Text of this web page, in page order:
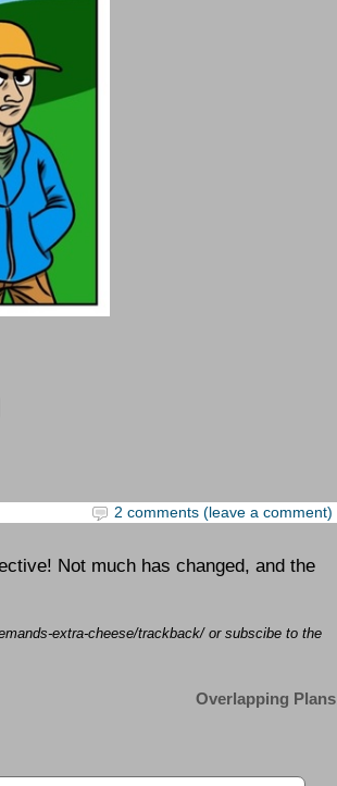
2 comments (leave a comment)
Not much has changed, and the
extra-cheese/trackback/ or subscibe to the
Overlapping Plans